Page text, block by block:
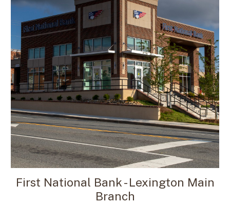
First National Bank - Lexington Main
Branch